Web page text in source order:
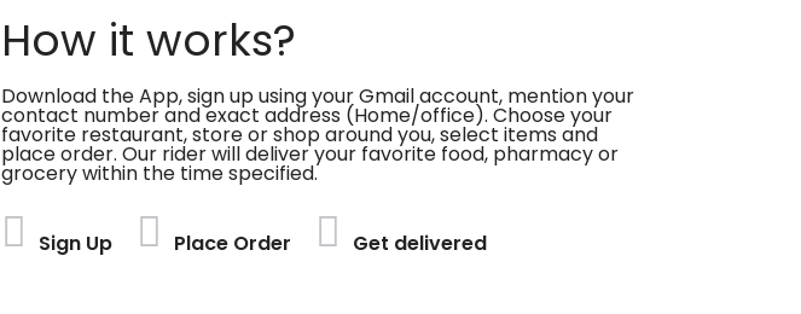
How it works?
Download the App, sign up using your Gmail account, mention your
contact number and exact address (Home/office). Choose your
favorite restaurant, store or shop around you, select items and
place order. Our rider will deliver your favorite food, pharmacy or
grocery within the time specified.
Sign Up Place Order Get delivered